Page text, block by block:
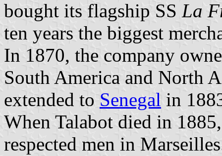
bought its flagship SS La
ten years the biggest
In 1870, the company
South America and North
extended to Senegal in
When Talabot died in
respected men in